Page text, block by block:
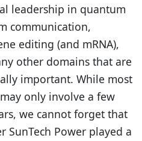
leadership in quantum
communication,
editing (and mRNA),
other domains that are
important. While most
only involve a few
we cannot forget that
SunTech Power played a